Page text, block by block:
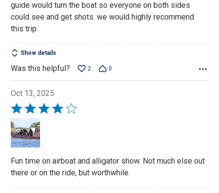
guide would turn the boat so everyone on both sides
could see and get shots. we would highly recommend
this trip.
Show details
Was this helpful? 2 0
Oct 13, 2025
Rated
4
out
of
Fun time on airboat and alligator show. Not much else out
there or on the ride, but worthwhile.